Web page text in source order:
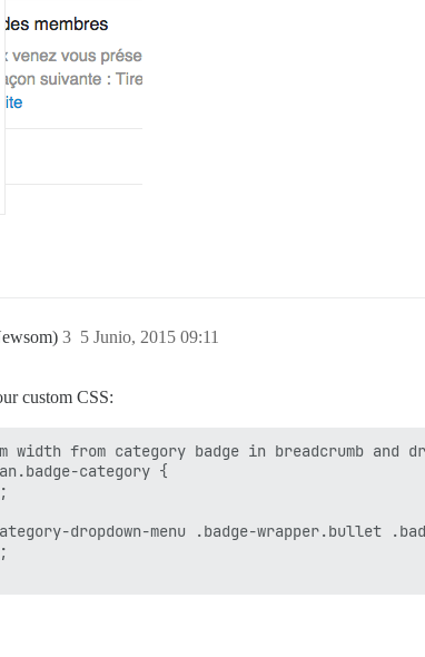
5 Junio, 2015 09:11
3
custom CSS:
width from category badge in breadcrumb and
category {
dropdown-menu .badge-wrapper.bullet